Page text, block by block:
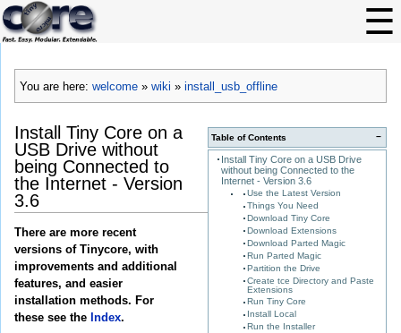
You are here: welcome » wiki » install_usb_offline
−
Table of Contents
Install Tiny Core on a USB Drive
without being Connected to the
Internet - Version 3.6
Use the Latest Version
Things You Need
Download Tiny Core
Download Extensions
Download Parted Magic
Run Parted Magic
Partition the Drive
Create tce Directory and Paste
Extensions
Run Tiny Core
Install Local
Run the Installer
Install Tiny Core on a
USB Drive without
being Connected to
the Internet - Version
3.6
There are more recent
versions of Tinycore, with
improvements and additional
features, and easier
installation methods. For
these see the Index.